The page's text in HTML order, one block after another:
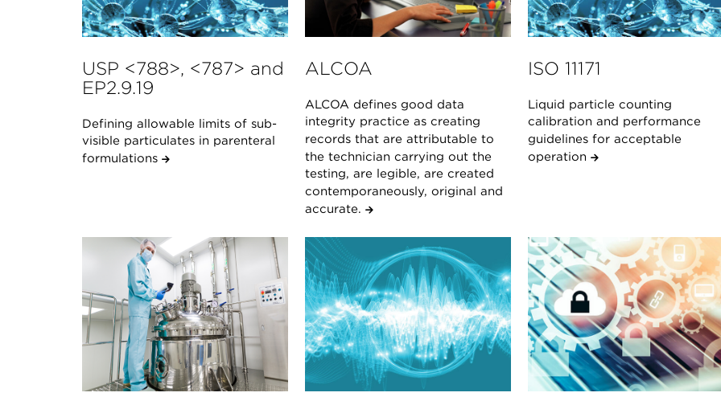
USP <788>, <787> and
EP2.9.19
Defining allowable limits of sub-
visible particulates in parenteral
formulations
ALCOA
ALCOA defines good data
integrity practice as creating
records that are attributable to
the technician carrying out the
testing, are legible, are created
contemporaneously, original and
accurate.
ISO 11171
Liquid particle counting
calibration and performance
guidelines for acceptable
operation